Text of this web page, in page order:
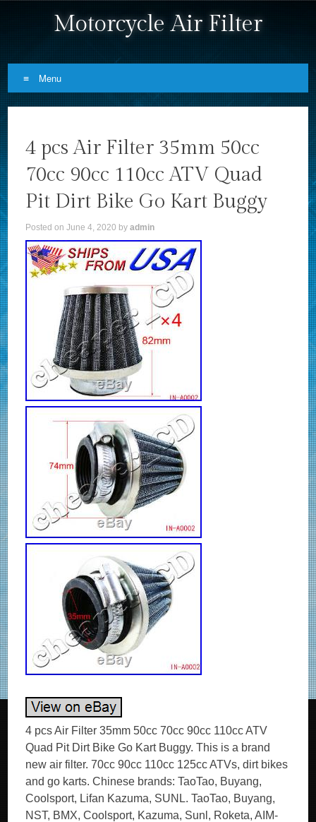
Motorcycle Air Filter
Menu
4 pcs Air Filter 35mm 50cc
70cc 90cc 110cc ATV Quad
Pit Dirt Bike Go Kart Buggy
Posted onJune 4, 2020 byadmin
4 pcs Air Filter 35mm 50cc 70cc 90cc 110cc ATV
Quad Pit Dirt Bike Go Kart Buggy. This is a brand
new air filter. 70cc 90cc 110cc 125cc ATVs, dirt bikes
and go karts. Chinese brands: TaoTao, Buyang,
Coolsport, Lifan Kazuma, SUNL. TaoTao, Buyang,
NST, BMX, Coolsport, Kazuma, Sunl, Roketa, AIM-